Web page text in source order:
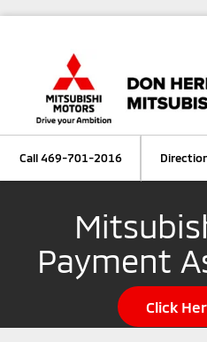
Call469-701-2016
Payment
Click